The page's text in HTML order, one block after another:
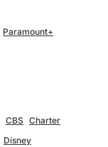
Paramount+
CBS Charter
Disney